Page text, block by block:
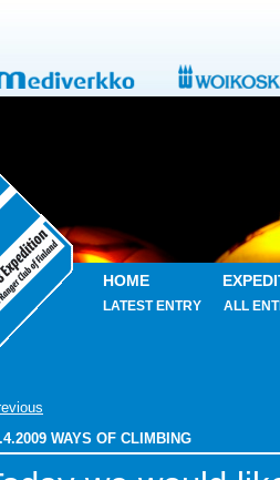
HOME
LATEST ENTRY ALL
WAYS OF CLIMBING